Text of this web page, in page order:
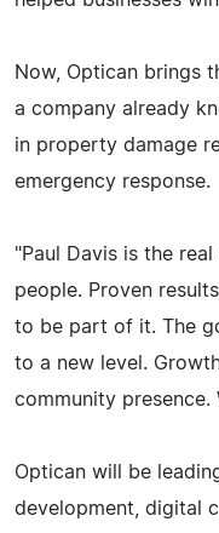
Now, Optican brings
a company already
in property damage
emergency response.
"Paul Davis is the real
people. Proven
to be part of it. The
to a new level.
community presence.
Optican will be
development, digital